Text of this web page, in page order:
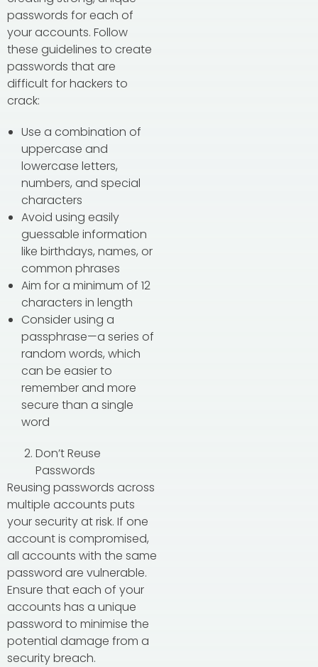
passwords for each of
your accounts. Follow
these guidelines to create
passwords that are
difficult for hackers to
crack:
Use a combination of
uppercase and
lowercase letters,
numbers, and special
characters
Avoid using easily
guessable information
like birthdays, names, or
common phrases
Aim for a minimum of 12
characters in length
Consider using a
passphrase—a series of
random words, which
can be easier to
remember and more
secure than a single
word
Don’t Reuse
Passwords
Reusing passwords across
multiple accounts puts
your security at risk. If one
account is compromised,
all accounts with the same
password are vulnerable.
Ensure that each of your
accounts has a unique
password to minimise the
potential damage from a
security breach.